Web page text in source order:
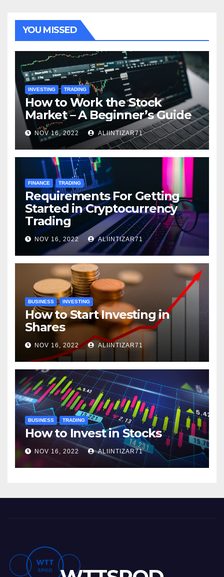
YOU MISSED
INVESTING TRADING
How to Work the Stock
Market – A Beginner’s Guide
NOV 16, 2022 ALIINTIZAR71
FINANCE TRADING
Requirements For Getting
Started in Cryptocurrency
Trading
NOV 16, 2022 ALIINTIZAR71
BUSINESS INVESTING
How to Start Investing in
Shares
NOV 16, 2022 ALIINTIZAR71
BUSINESS TRADING
How to Invest in Stocks
NOV 16, 2022 ALIINTIZAR71